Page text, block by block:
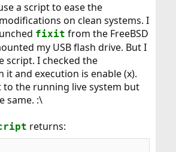
a script to ease the
on clean systems. I
fixit from the FreeBSD
my USB flash drive. But I
script. I checked the
it and execution is enable (x).
to the running live system but
same. :\
returns: